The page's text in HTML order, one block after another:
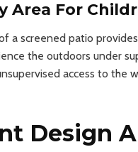
Area For
a screened patio
the outdoors under
access to the
Design